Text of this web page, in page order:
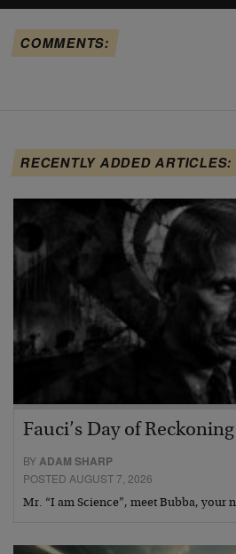
COMMENTS:
RECENTLY ADDED ARTICLES:
Fauci’s Day of Reckoning
BYADAM SHARP
POSTED AUGUST 7, 2026
Mr. “I am Science”, meet Bubba, your